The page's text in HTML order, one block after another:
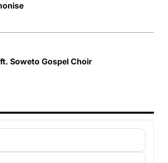
Soweto Gospel Choir